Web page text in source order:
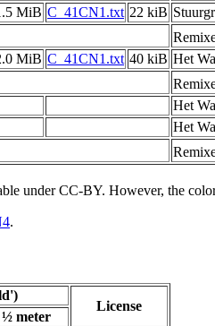
MiB C_41CN1.txt 22 kiB
MiB C_41CN1.txt 40 kiB Het
Het
Het
under CC-BY. However, the
.
License
½ meter